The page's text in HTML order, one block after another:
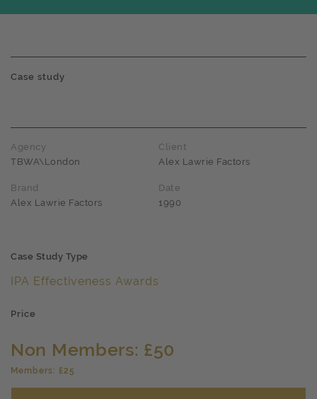
Case study
Agency
TBWA\London
Client
Alex Lawrie Factors
Brand
Alex Lawrie Factors
Date
1990
Case Study Type
IPA Effectiveness Awards
Price
Non Members: £50
Members: £25